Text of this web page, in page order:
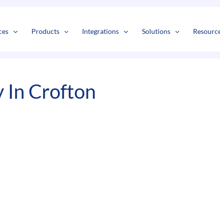
Products Integrations Solutions
In Crofton